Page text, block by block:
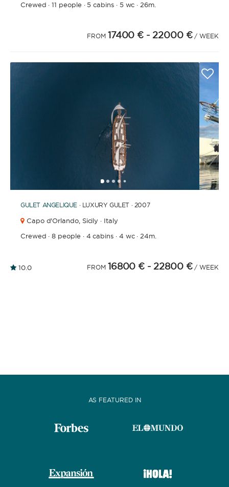
Crewed ·11 people · 5 cabins· 5 wc · 26m.
FROM 17400 € - 22000 € / WEEK
12345 17181920
GULET ANGELIQUE · LUXURY GULET · 2007
Capo d'Orlando, Sicily · Italy
Crewed ·8 people · 4 cabins· 4 wc· 24m.
10.0 FROM 16800 € - 22800 € / WEEK
AS FEATURED IN